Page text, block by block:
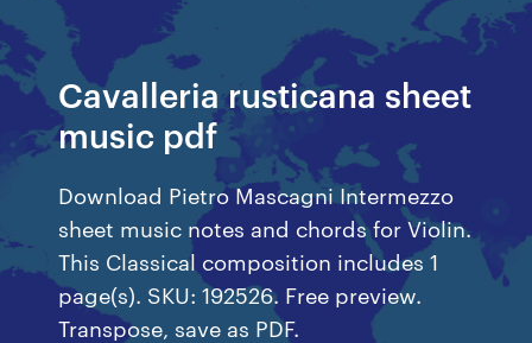
Cavalleria rusticana sheet
music pdf
Download Pietro Mascagni Intermezzo
sheet music notes and chords for Violin.
This Classical composition includes 1
page(s). SKU: 192526. Free preview.
Transpose, save as PDF.